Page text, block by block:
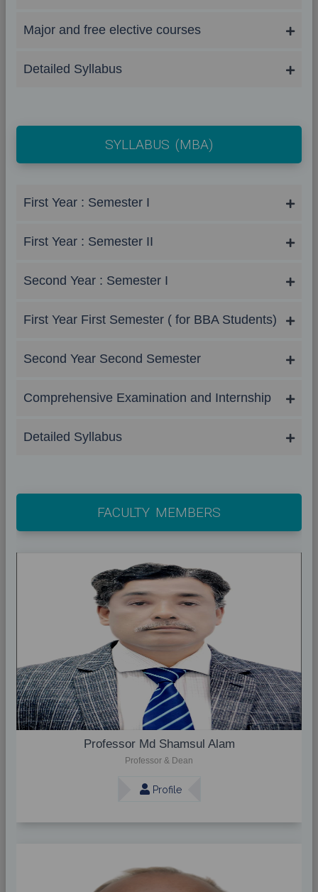
Major and free elective courses
Detailed Syllabus
SYLLABUS (MBA)
First Year : Semester I
First Year : Semester II
Second Year : Semester I
First Year First Semester ( for BBA Students)
Second Year Second Semester
Comprehensive Examination and Internship
Detailed Syllabus
FACULTY MEMBERS
Professor Md Shamsul Alam
Professor & Dean
Profile